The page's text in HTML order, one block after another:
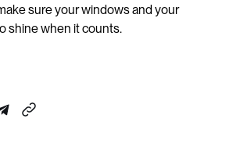
sure your windows and your
shine when it counts.